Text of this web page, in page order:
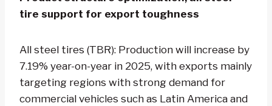
tire support for export toughness
All steel tires (TBR): Production will increase by
7.19% year-on-year in 2025, with exports mainly
targeting regions with strong demand for
commercial vehicles such as Latin America and